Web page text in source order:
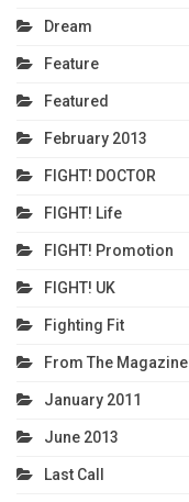
Dream
Feature
Featured
February 2013
FIGHT! DOCTOR
FIGHT! Life
FIGHT! Promotion
FIGHT! UK
Fighting Fit
From The Magazine
January 2011
June 2013
Last Call